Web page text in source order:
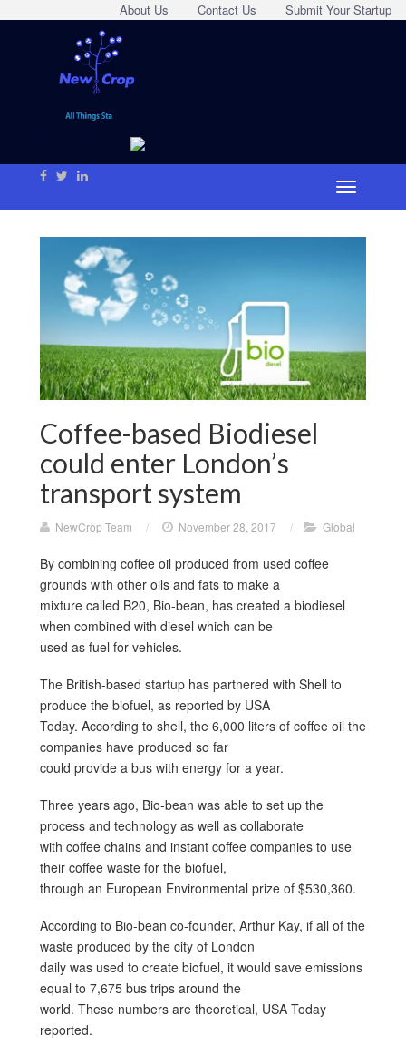
Submit Your Startup
Contact Us
About Us
Coffee-based Biodiesel
could enter London’s
transport system
NewCrop Team / November 28, 2017 / Global
By combining coffee oil produced from used coffee
grounds with other oils and fats to make a
mixture called B20, Bio-bean, has created a biodiesel
when combined with diesel which can be
used as fuel for vehicles.
The British-based startup has partnered with Shell to
produce the biofuel, as reported by USA
Today. According to shell, the 6,000 liters of coffee oil the
companies have produced so far
could provide a bus with energy for a year.
Three years ago, Bio-bean was able to set up the
process and technology as well as collaborate
with coffee chains and instant coffee companies to use
their coffee waste for the biofuel,
through an European Environmental prize of $530,360.
According to Bio-bean co-founder, Arthur Kay, if all of the
waste produced by the city of London
daily was used to create biofuel, it would save emissions
equal to 7,675 bus trips around the
world. These numbers are theoretical, USA Today
reported.